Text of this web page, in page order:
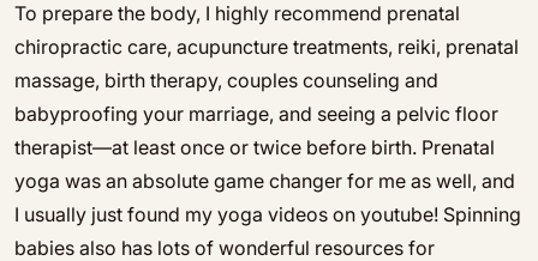
To prepare the body, I highly recommend prenatal
chiropractic care, acupuncture treatments, reiki, prenatal
massage, birth therapy, couples counseling and
babyproofing your marriage, and seeing a pelvic floor
therapist—at least once or twice before birth. Prenatal
yoga was an absolute game changer for me as well, and
I usually just found my yoga videos on youtube! Spinning
babies also has lots of wonderful resources for